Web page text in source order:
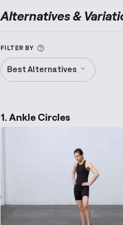
Alternatives &
FILTER BY
Best Alternatives
1. Ankle Circles